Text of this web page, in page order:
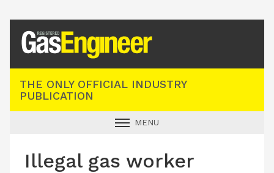
THE ONLY OFFICIAL INDUSTRY
PUBLICATION
MENU
INDUSTRY NEWS
Illegal gas worker